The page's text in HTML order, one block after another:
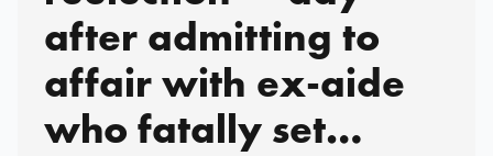
after admitting to
affair with ex-aide
who fatally set